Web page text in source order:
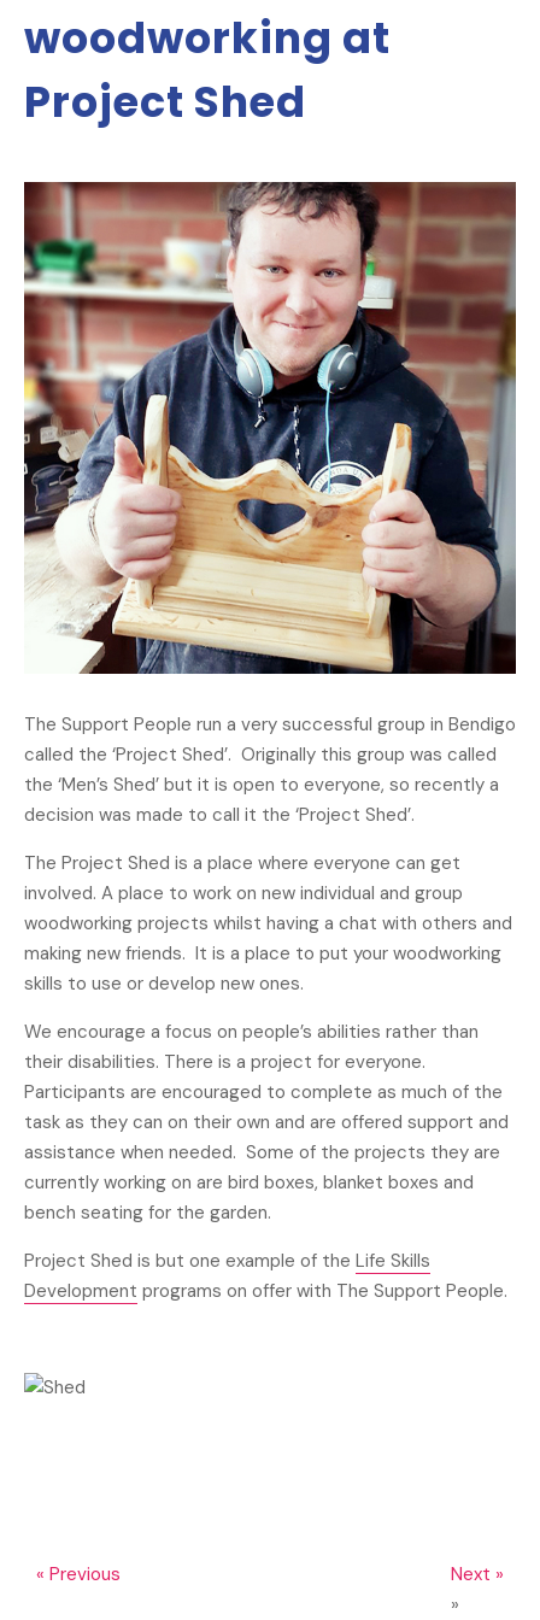
woodworking at
Project Shed
The Support People run a very successful group in Bendigo
called the ‘Project Shed’. Originally this group was called
the ‘Men’s Shed’ but it is open to everyone, so recently a
decision was made to call it the ‘Project Shed’.
The Project Shed is a place where everyone can get
involved. A place to work on new individual and group
woodworking projects whilst having a chat with others and
making new friends. It is a place to put your woodworking
skills to use or develop new ones.
We encourage a focus on people’s abilities rather than
their disabilities. There is a project for everyone.
Participants are encouraged to complete as much of the
task as they can on their own and are offered support and
assistance when needed. Some of the projects they are
currently working on are bird boxes, blanket boxes and
bench seating for the garden.
Project Shed is but one example of the Life Skills
Development programs on offer with The Support People.
« Previous
Next »
»